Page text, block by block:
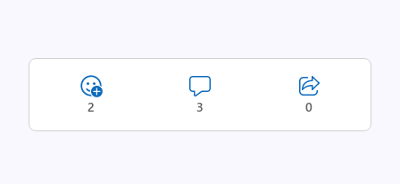
2 3 0